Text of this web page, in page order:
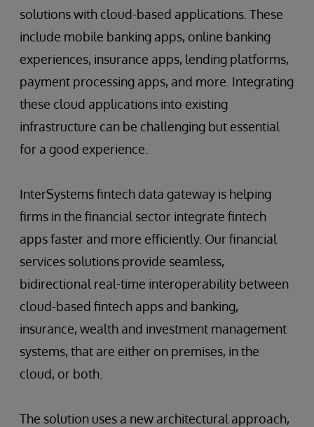
solutions with cloud-based applications. These
include mobile banking apps, online banking
experiences, insurance apps, lending platforms,
payment processing apps, and more. Integrating
these cloud applications into existing
infrastructure can be challenging but essential
for a good experience.
InterSystems fintech data gateway is helping
firms in the financial sector integrate fintech
apps faster and more efficiently. Our financial
services solutions provide seamless,
bidirectional real-time interoperability between
cloud-based fintech apps and banking,
insurance, wealth and investment management
systems, that are either on premises, in the
cloud, or both.
The solution uses a new architectural approach,